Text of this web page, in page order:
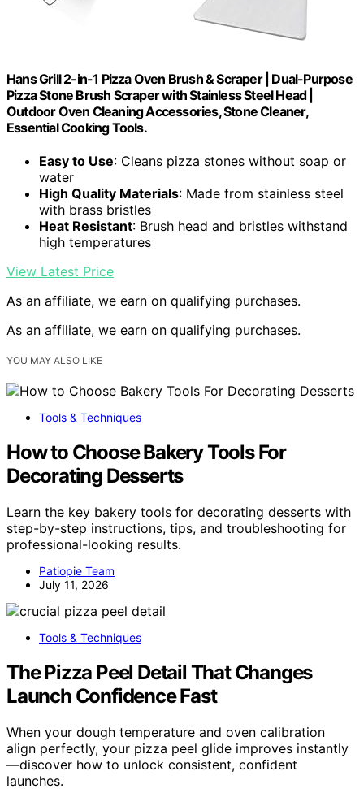
Hans Grill 2-in-1 Pizza Oven Brush & Scraper | Dual-Purpose
Pizza Stone Brush Scraper with Stainless Steel Head |
Outdoor Oven Cleaning Accessories, Stone Cleaner,
Essential Cooking Tools.
Easy to Use: Cleans pizza stones without soap or
water
High Quality Materials: Made from stainless steel
with brass bristles
Heat Resistant: Brush head and bristles withstand
high temperatures
View Latest Price
As an affiliate, we earn on qualifying purchases.
As an affiliate, we earn on qualifying purchases.
YOU MAY ALSO LIKE
Tools & Techniques
How to Choose Bakery Tools For
Decorating Desserts
Learn the key bakery tools for decorating desserts with
step-by-step instructions, tips, and troubleshooting for
professional-looking results.
Patiopie Team
July 11, 2026
Tools & Techniques
The Pizza Peel Detail That Changes
Launch Confidence Fast
When your dough temperature and oven calibration
align perfectly, your pizza peel glide improves instantly
—discover how to unlock consistent, confident
launches.